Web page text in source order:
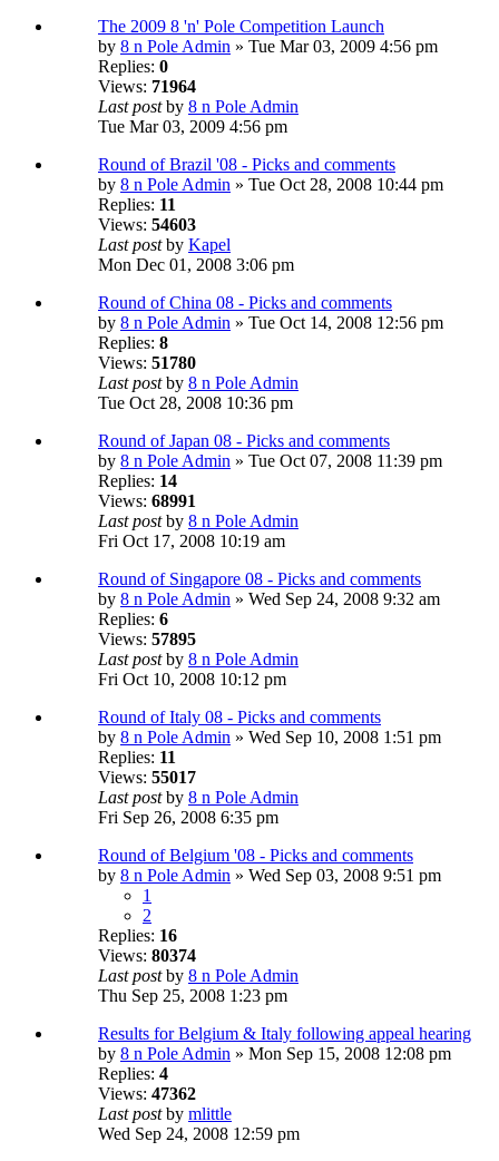
The 2009 8 'n' Pole Competition Launch
by 8 n Pole Admin » Tue Mar 03, 2009 4:56 pm
Replies: 0
Views: 71964
Last postby 8 n Pole Admin
Tue Mar 03, 2009 4:56 pm
Round of Brazil '08 - Picks and comments
by 8 n Pole Admin » Tue Oct 28, 2008 10:44 pm
Replies: 11
Views: 54603
Last postby Kapel
Mon Dec 01, 2008 3:06 pm
Round of China 08 - Picks and comments
by 8 n Pole Admin » Tue Oct 14, 2008 12:56 pm
Replies: 8
Views: 51780
Last postby 8 n Pole Admin
Tue Oct 28, 2008 10:36 pm
Round of Japan 08 - Picks and comments
by 8 n Pole Admin » Tue Oct 07, 2008 11:39 pm
Replies: 14
Views: 68991
Last postby 8 n Pole Admin
Fri Oct 17, 2008 10:19 am
Round of Singapore 08 - Picks and comments
by 8 n Pole Admin » Wed Sep 24, 2008 9:32 am
Replies: 6
Views: 57895
Last postby 8 n Pole Admin
Fri Oct 10, 2008 10:12 pm
Round of Italy 08 - Picks and comments
by 8 n Pole Admin » Wed Sep 10, 2008 1:51 pm
Replies: 11
Views: 55017
Last postby 8 n Pole Admin
Fri Sep 26, 2008 6:35 pm
Round of Belgium '08 - Picks and comments
by 8 n Pole Admin » Wed Sep 03, 2008 9:51 pm
1
2
Replies: 16
Views: 80374
Last postby 8 n Pole Admin
Thu Sep 25, 2008 1:23 pm
Results for Belgium & Italy following appeal hearing
by 8 n Pole Admin » Mon Sep 15, 2008 12:08 pm
Replies: 4
Views: 47362
Last postby mlittle
Wed Sep 24, 2008 12:59 pm